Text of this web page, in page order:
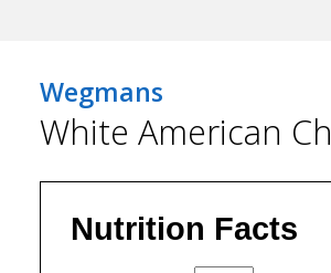
Wegmans
White American
Nutrition Facts